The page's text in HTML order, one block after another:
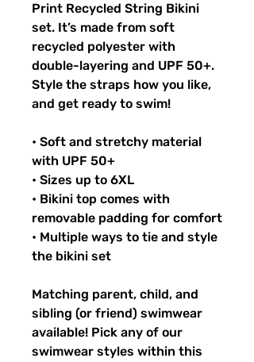
Print Recycled String Bikini
set. It’s made from soft
recycled polyester with
double-layering and UPF 50+.
Style the straps how you like,
and get ready to swim!
• Soft and stretchy material
with UPF 50+
• Sizes up to 6XL
• Bikini top comes with
removable padding for comfort
• Multiple ways to tie and style
the bikini set
Matching parent, child, and
sibling (or friend) swimwear
available! Pick any of our
swimwear styles within this